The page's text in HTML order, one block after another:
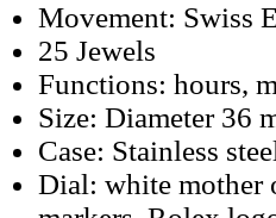
Movement: Swiss
25 Jewels
Functions: hours,
Size: Diameter 36
Case: Stainless
Dial: white mother